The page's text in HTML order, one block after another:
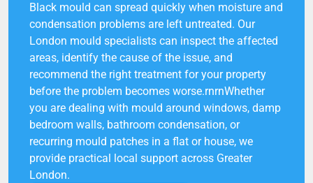
Black mould can spread quickly when moisture and
condensation problems are left untreated. Our
London mould specialists can inspect the affected
areas, identify the cause of the issue, and
recommend the right treatment for your property
before the problem becomes worse.rnrnWhether
you are dealing with mould around windows, damp
bedroom walls, bathroom condensation, or
recurring mould patches in a flat or house, we
provide practical local support across Greater
London.